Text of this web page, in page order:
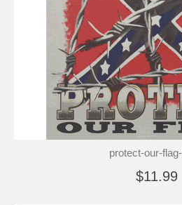
protect-our-
$11.99